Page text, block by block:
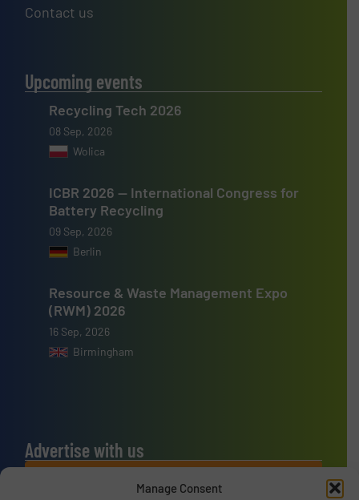
Manage Consent
Contact us
Upcoming events
Recycling Tech 2026
08 Sep, 2026
Wolica
ICBR 2026 — International Congress for
Battery Recycling
09 Sep, 2026
Berlin
Resource & Waste Management Expo
(RWM) 2026
16 Sep, 2026
Birmingham
Advertise with us
ADVERTISE WITH US